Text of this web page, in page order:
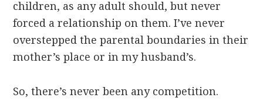
children, as any adult should, but never
forced a relationship on them. I’ve never
overstepped the parental boundaries in their
mother’s place or in my husband’s.
So, there’s never been any competition.